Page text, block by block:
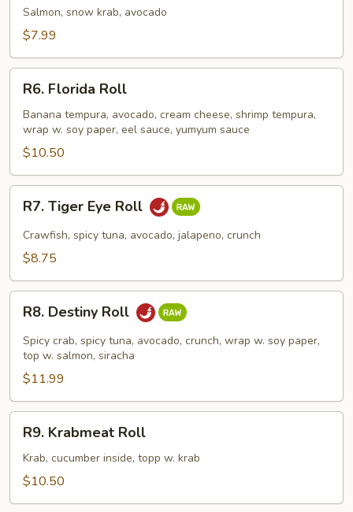
Roll
Salmon, snow krab, avocado
$7.99
Florida
Roll
R6. Florida Roll
Banana tempura, avocado, cream cheese, shrimp tempura,
wrap w. soy paper, eel sauce, yumyum sauce
$10.50
Tiger
Eye
Roll
R7. Tiger Eye Roll
Crawfish, spicy tuna, avocado, jalapeno, crunch
$8.75
Destiny
Roll
R8. Destiny Roll
Spicy crab, spicy tuna, avocado, crunch, wrap w. soy paper,
top w. salmon, siracha
$11.99
Krabmeat
Roll
R9. Krabmeat Roll
Krab, cucumber inside, topp w. krab
$10.50